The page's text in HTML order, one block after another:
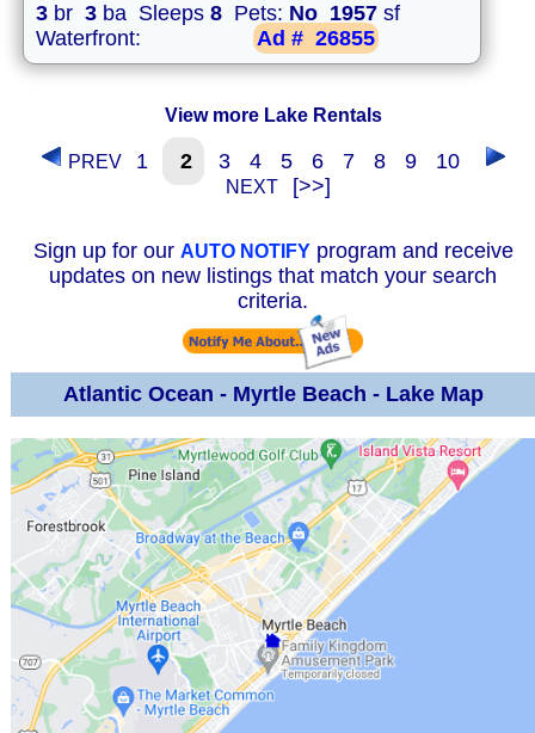
3 br 3 ba Sleeps 8 Pets: No 1957 sf
Waterfront:
Ad # 26855
View more Lake Rentals
PREV 1 2 3 4 5 6 7 8 9 10
NEXT [>>]
Sign up for our AUTO NOTIFYprogram and receive
updates on new listings that match your search
criteria.
Atlantic Ocean - Myrtle Beach - Lake Map